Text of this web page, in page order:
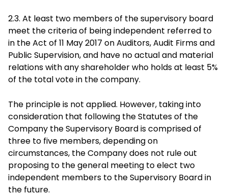
2.3. At least two members of the supervisory board
meet the criteria of being independent referred to
in the Act of 11 May 2017 on Auditors, Audit Firms and
Public Supervision, and have no actual and material
relations with any shareholder who holds at least 5%
of the total vote in the company.
The principle is not applied. However, taking into
consideration that following the Statutes of the
Company the Supervisory Board is comprised of
three to five members, depending on
circumstances, the Company does not rule out
proposing to the general meeting to elect two
independent members to the Supervisory Board in
the future.